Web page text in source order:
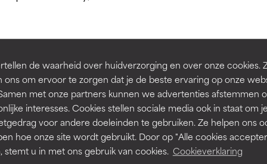
de waarheid over huidverzorging en over onze cookies.
ons om ervoor te zorgen dat je de beste ervaring op onze
met onze partners kunnen we advertenties afstemmen
interesses. Cookies stellen sociale media ook in staat om je
voor andere doeleinden te gebruiken. Ze helpen ons
hoe onze site wordt gebruikt. Door op "Alle cookies
stemt u in met ons gebruik van cookies. Cookieverklaring
BACK TO SEARCH
to assess ingredients in this dictionary. Regulations
but may have aesthetic, stability, or other issues that limit
of irritation. Risk increases when combined with other
but may have aesthetic, stability, or other issues that limit
of irritation. Risk increases when combined with other